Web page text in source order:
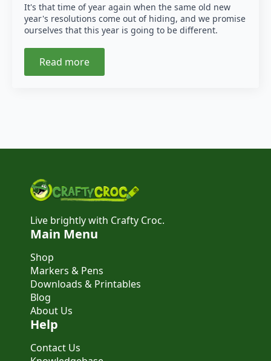
It's that time of year again when the same old new
year's resolutions come out of hiding, and we promise
ourselves that this year is going to be different.
Read more
Live brightly with Crafty Croc.
Main Menu
Shop
Markers & Pens
Downloads & Printables
Blog
About Us
Help
Contact Us